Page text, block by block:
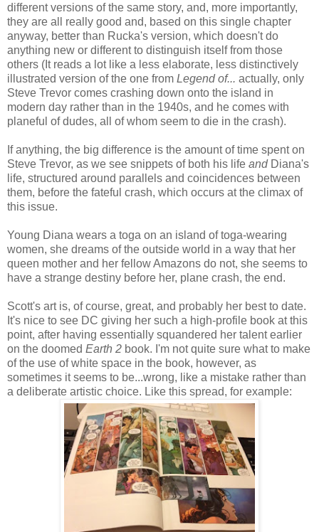
different versions of the same story, and, more importantly,
they are all really good and, based on this single chapter
anyway, better than Rucka's version, which doesn't do
anything new or different to distinguish itself from those
others (It reads a lot like a less elaborate, less distinctively
illustrated version of the one from Legend of... actually, only
Steve Trevor comes crashing down onto the island in
modern day rather than in the 1940s, and he comes with
planeful of dudes, all of whom seem to die in the crash).
If anything, the big difference is the amount of time spent on
Steve Trevor, as we see snippets of both his life andDiana's
life, structured around parallels and coincidences between
them, before the fateful crash, which occurs at the climax of
this issue.
Young Diana wears a toga on an island of toga-wearing
women, she dreams of the outside world in a way that her
queen mother and her fellow Amazons do not, she seems to
have a strange destiny before her, plane crash, the end.
Scott's art is, of course, great, and probably her best to date.
It's nice to see DC giving her such a high-profile book at this
point, after having essentially squandered her talent earlier
on the doomed Earth 2 book. I'm not quite sure what to make
of the use of white space in the book, however, as
sometimes it seems to be...wrong, like a mistake rather than
a deliberate artistic choice. Like this spread, for example: